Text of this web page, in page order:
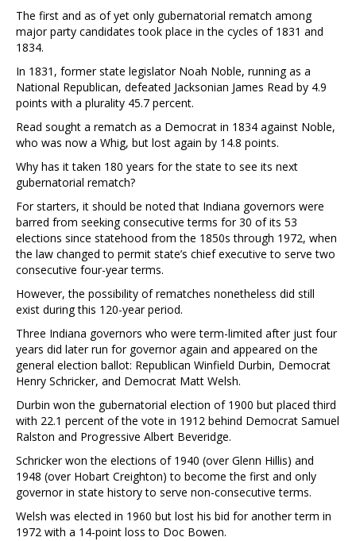
The first and as of yet only gubernatorial rematch among
major party candidates took place in the cycles of 1831 and
1834.
In 1831, former state legislator Noah Noble, running as a
National Republican, defeated Jacksonian James Read by 4.9
points with a plurality 45.7 percent.
Read sought a rematch as a Democrat in 1834 against Noble,
who was now a Whig, but lost again by 14.8 points.
Why has it taken 180 years for the state to see its next
gubernatorial rematch?
For starters, it should be noted that Indiana governors were
barred from seeking consecutive terms for 30 of its 53
elections since statehood from the 1850s through 1972, when
the law changed to permit state’s chief executive to serve two
consecutive four-year terms.
However, the possibility of rematches nonetheless did still
exist during this 120-year period.
Three Indiana governors who were term-limited after just four
years did later run for governor again and appeared on the
general election ballot: Republican Winfield Durbin, Democrat
Henry Schricker, and Democrat Matt Welsh.
Durbin won the gubernatorial election of 1900 but placed third
with 22.1 percent of the vote in 1912 behind Democrat Samuel
Ralston and Progressive Albert Beveridge.
Schricker won the elections of 1940 (over Glenn Hillis) and
1948 (over Hobart Creighton) to become the first and only
governor in state history to serve non-consecutive terms.
Welsh was elected in 1960 but lost his bid for another term in
1972 with a 14-point loss to Doc Bowen.